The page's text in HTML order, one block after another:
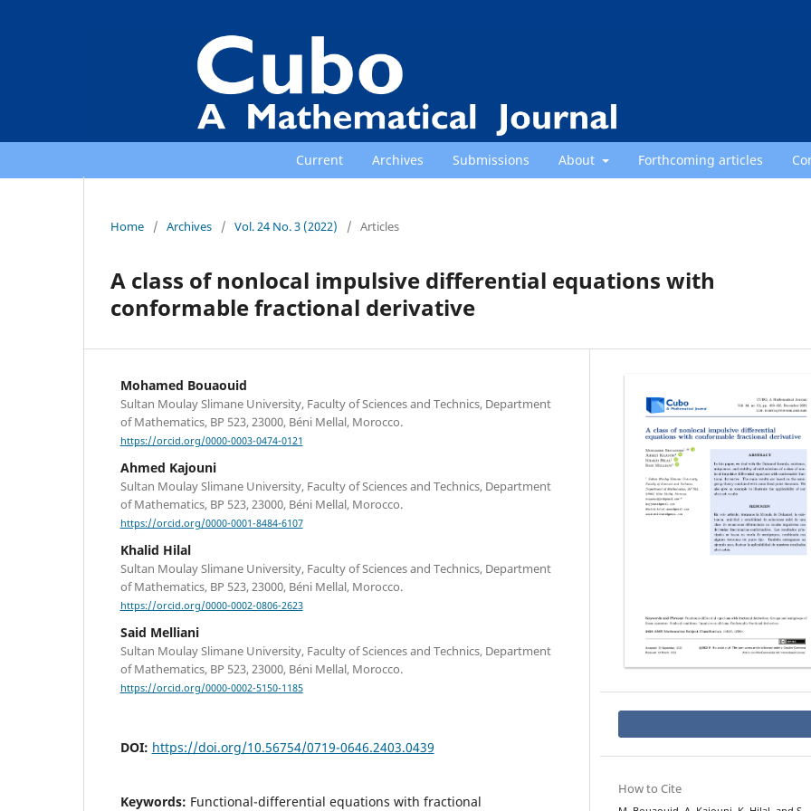
Current Archives Submissions About Forthcoming articles
Home / Archives / Vol. 24 No. 3 (2022) / Articles
A class of nonlocal impulsive differential equations with
conformable fractional derivative
Mohamed Bouaouid
Sultan Moulay Slimane University, Faculty of Sciences and Technics, Department
of Mathematics, BP 523, 23000, Béni Mellal, Morocco.
https://orcid.org/0000-0003-0474-0121
Ahmed Kajouni
Sultan Moulay Slimane University, Faculty of Sciences and Technics, Department
of Mathematics, BP 523, 23000, Béni Mellal, Morocco.
https://orcid.org/0000-0001-8484-6107
Khalid Hilal
Sultan Moulay Slimane University, Faculty of Sciences and Technics, Department
of Mathematics, BP 523, 23000, Béni Mellal, Morocco.
https://orcid.org/0000-0002-0806-2623
Said Melliani
Sultan Moulay Slimane University, Faculty of Sciences and Technics, Department
of Mathematics, BP 523, 23000, Béni Mellal, Morocco.
https://orcid.org/0000-0002-5150-1185
DOI: https://doi.org/10.56754/0719-0646.2403.0439
Keywords: Functional-differential equations with fractional
How to Cite